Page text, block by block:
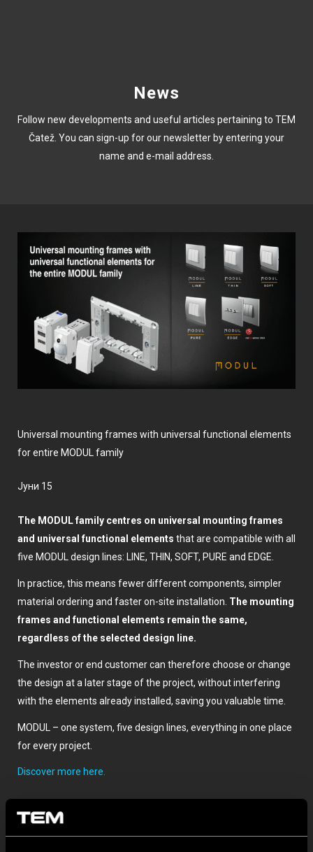
News
Follow new developments and useful articles pertaining to TEM
Čatež. You can sign-up for our newsletter by entering your
name and e-mail address.
Universal mounting frames with universal functional elements
for entire MODUL family
јуни 15
The MODUL family centres on universal mounting frames
and universal functional elements that are compatible with all
five MODUL design lines: LINE, THIN, SOFT, PURE and EDGE.
In practice, this means fewer different components, simpler
material ordering and faster on-site installation. The mounting
frames and functional elements remain the same,
regardless of the selected design line.
The investor or end customer can therefore choose or change
the design at a later stage of the project, without interfering
with the elements already installed, saving you valuable time.
MODUL – one system, five design lines, everything in one place
for every project.
Discover more here.